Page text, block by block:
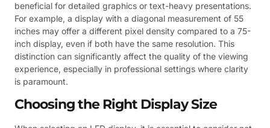
beneficial for detailed graphics or text-heavy presentations.
For example, a display with a diagonal measurement of 55
inches may offer a different pixel density compared to a 75-
inch display, even if both have the same resolution. This
distinction can significantly affect the quality of the viewing
experience, especially in professional settings where clarity
is paramount.
Choosing the Right Display Size